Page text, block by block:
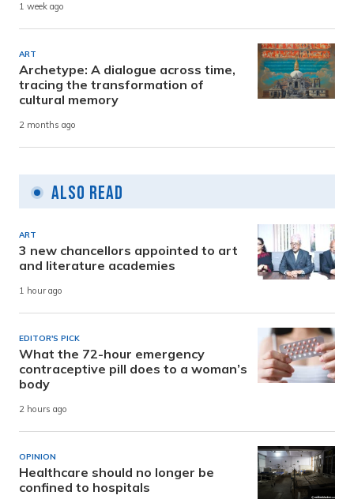
1 week ago
ART
Archetype: A dialogue across time,
tracing the transformation of
cultural memory
2 months ago
Also Read
ART
3 new chancellors appointed to art
and literature academies
1 hour ago
EDITOR'S PICK
What the 72-hour emergency
contraceptive pill does to a woman’s
body
2 hours ago
OPINION
Healthcare should no longer be
confined to hospitals